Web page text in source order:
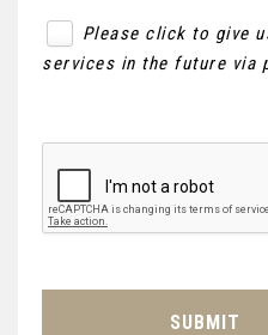
Please click to give
services in the future via
SUBMIT